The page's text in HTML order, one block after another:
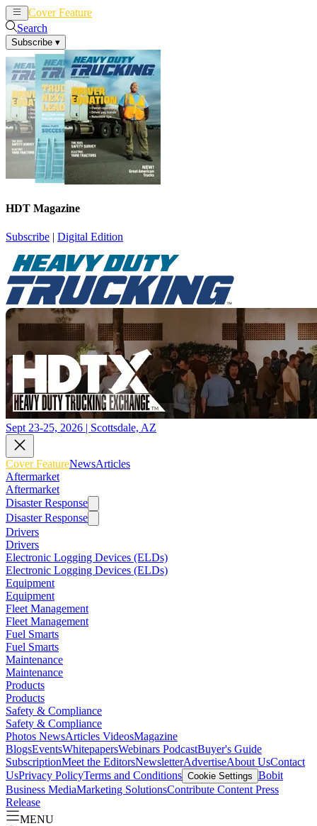
Cover Feature
Search
Subscribe ▾
HDT Magazine
Subscribe | Digital Edition
Sept 23-25, 2026 | Scottsdale, AZ
Cover FeatureNewsArticles
Aftermarket
Aftermarket
Disaster Response
Disaster Response
Drivers
Drivers
Electronic Logging Devices (ELDs)
Electronic Logging Devices (ELDs)
Equipment
Equipment
Fleet Management
Fleet Management
Fuel Smarts
Fuel Smarts
Maintenance
Maintenance
Products
Products
Safety & Compliance
Safety & Compliance
Photos NewsArticles VideosMagazine
BlogsEventsWhitepapersWebinars PodcastBuyer's Guide
SubscriptionMeet the EditorsNewsletterAdvertiseAbout UsContact
UsPrivacy PolicyTerms and Conditions Cookie Settings Bobit
Business MediaMarketing SolutionsContribute Content Press
Release
MENU